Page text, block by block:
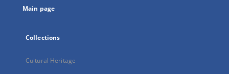
Main page
Collections
Cultural Heritage